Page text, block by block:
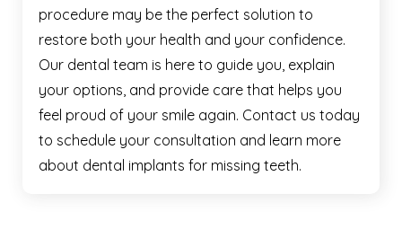
procedure may be the perfect solution to
restore both your health and your confidence.
Our dental team is here to guide you, explain
your options, and provide care that helps you
feel proud of your smile again. Contact us today
to schedule your consultation and learn more
about dental implants for missing teeth.